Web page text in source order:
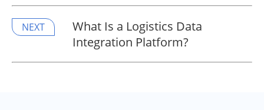
NEXT
What Is a Logistics Data
Integration Platform?